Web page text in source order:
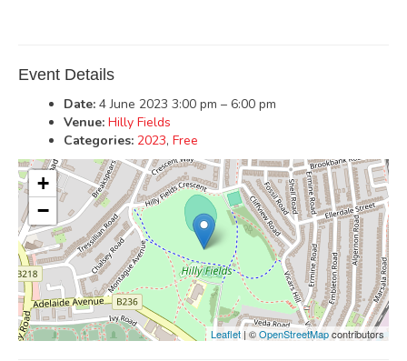
Event Details
Date: 4 June 2023 3:00 pm – 6:00 pm
Venue: Hilly Fields
Categories: 2023, Free
+
−
Leaflet | ©OpenStreetMapcontributors